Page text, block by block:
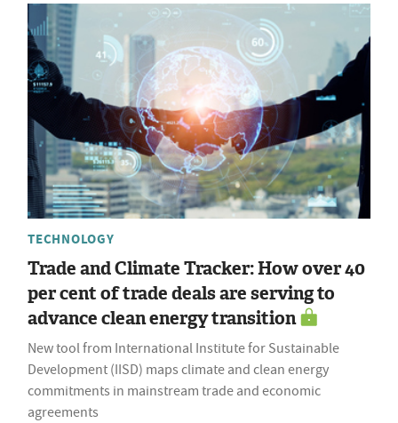
TECHNOLOGY
Trade and Climate Tracker: How over 40
per cent of trade deals are serving to
advance clean energy transition
New tool from International Institute for Sustainable
Development (IISD) maps climate and clean energy
commitments in mainstream trade and economic
agreements